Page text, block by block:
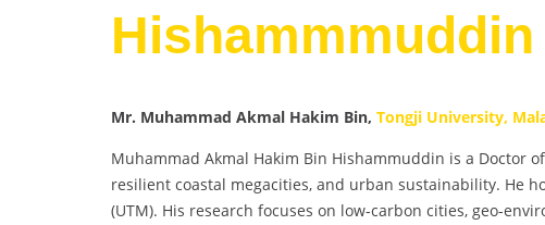
Mr. Muhammad Akmal Hakim Bin, Tongji University,
Muhammad Akmal Hakim Bin Hishammuddin is a Doctor
resilient coastal megacities, and urban sustainability. He
(UTM). His research focuses on low-carbon cities, geo-